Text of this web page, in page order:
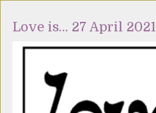
Love is… 27 April 2021